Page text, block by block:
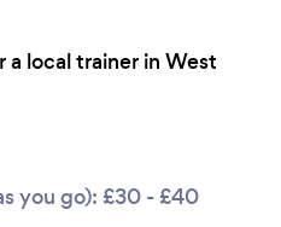
local trainer in West
you go): £30 - £40